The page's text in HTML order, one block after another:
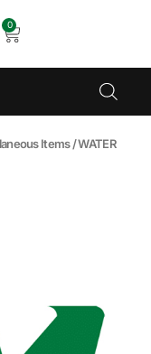
0
Items/ WATER